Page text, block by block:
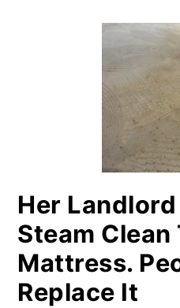
PRIMARY
SIDEBAR
Her
Steam
Mattress.
Replace It